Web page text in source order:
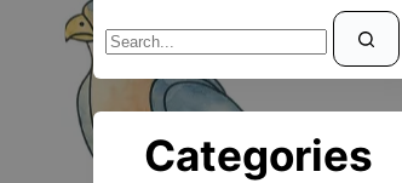
Sin
resultados
Categories